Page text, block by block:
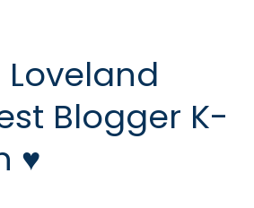
Loveland
Blogger K-
♥